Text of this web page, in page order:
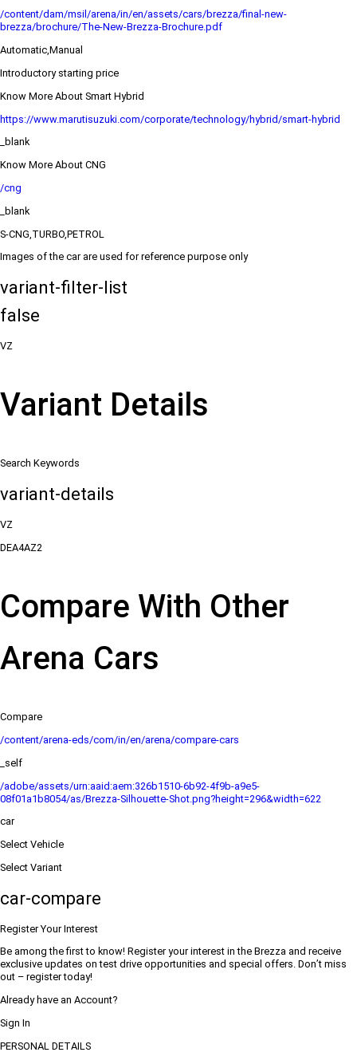
/content/dam/msil/arena/in/en/assets/cars/brezza/final-new-
brezza/brochure/The-New-Brezza-Brochure.pdf
Automatic,Manual
Introductory starting price
Know More About Smart Hybrid
https://www.marutisuzuki.com/corporate/technology/hybrid/smart-hybrid
_blank
Know More About CNG
/cng
_blank
S-CNG,TURBO,PETROL
Images of the car are used for reference purpose only
variant-filter-list
false
VZ
Variant Details
Search Keywords
variant-details
VZ
DEA4AZ2
Compare With Other
Arena Cars
Compare
/content/arena-eds/com/in/en/arena/compare-cars
_self
/adobe/assets/urn:aaid:aem:326b1510-6b92-4f9b-a9e5-
08f01a1b8054/as/Brezza-Silhouette-Shot.png?height=296&width=622
car
Select Vehicle
Select Variant
car-compare
Register Your Interest
Be among the first to know! Register your interest in the Brezza and receive
exclusive updates on test drive opportunities and special offers. Don’t miss
out – register today!
Already have an Account?
Sign In
PERSONAL DETAILS